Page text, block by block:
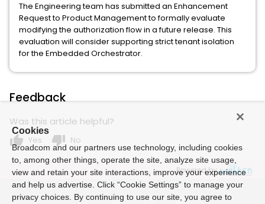
The Engineering team has submitted an Enhancement
Request to Product Management to formally evaluate
modifying the authorization flow in a future release. This
evaluation will consider supporting strict tenant isolation
for the Embedded Orchestrator.
Feedback
Was this article helpful?
thumb_up Yes thumb_down No
Powered by
Cookies
Broadcom and our partners use technology, including cookies
to, among other things, operate the site, analyze site usage,
view and retain your site interactions, improve your experience
and help us advertise. Click “Cookie Settings” to manage your
privacy choices. By continuing to use our site, you agree to